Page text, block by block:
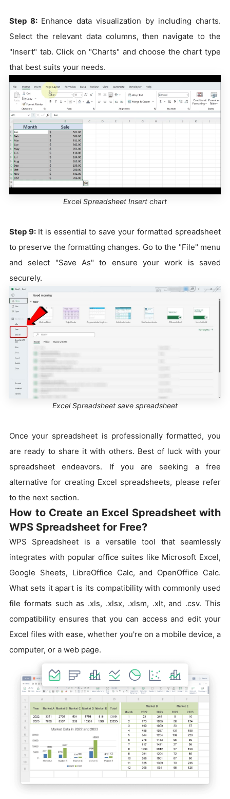
Step 8: Enhance data visualization by including charts.
Select the relevant data columns, then navigate to the
"Insert" tab. Click on "Charts" and choose the chart type
that best suits your needs.
Excel Spreadsheet Insert chart
Step 9: It is essential to save your formatted spreadsheet
to preserve the formatting changes. Go to the "File" menu
and select "Save As" to ensure your work is saved
securely.
Excel Spreadsheet save spreadsheet
Once your spreadsheet is professionally formatted, you
are ready to share it with others. Best of luck with your
spreadsheet endeavors. If you are seeking a free
alternative for creating Excel spreadsheets, please refer
to the next section.
How to Create an Excel Spreadsheet with
WPS Spreadsheet for Free?
WPS Spreadsheet is a versatile tool that seamlessly
integrates with popular office suites like Microsoft Excel,
Google Sheets, LibreOffice Calc, and OpenOffice Calc.
What sets it apart is its compatibility with commonly used
file formats such as .xls, .xlsx, .xlsm, .xlt, and .csv. This
compatibility ensures that you can access and edit your
Excel files with ease, whether you're on a mobile device, a
computer, or a web page.